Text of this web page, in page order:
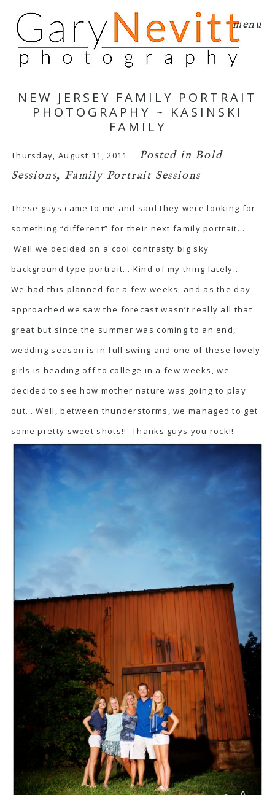
menu
NEW JERSEY FAMILY PORTRAIT
PHOTOGRAPHY ~ KASINSKI
FAMILY
Thursday, August 11, 2011 Posted in Bold
Sessions, Family Portrait Sessions
These guys came to me and said they were looking for
something “different” for their next family portrait…
Well we decided on a cool contrasty big sky
background type portrait… Kind of my thing lately…
We had this planned for a few weeks, and as the day
approached we saw the forecast wasn’t really all that
great but since the summer was coming to an end,
wedding season is in full swing and one of these lovely
girls is heading off to college in a few weeks, we
decided to see how mother nature was going to play
out… Well, between thunderstorms, we managed to get
some pretty sweet shots!! Thanks guys you rock!!